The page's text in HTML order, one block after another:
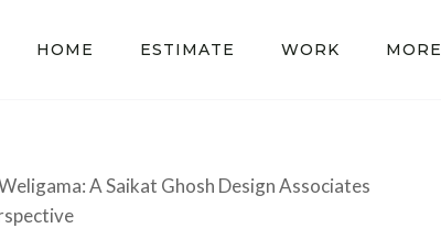
HOME ESTIMATE WORK MORE
A Saikat Ghosh Design Associates